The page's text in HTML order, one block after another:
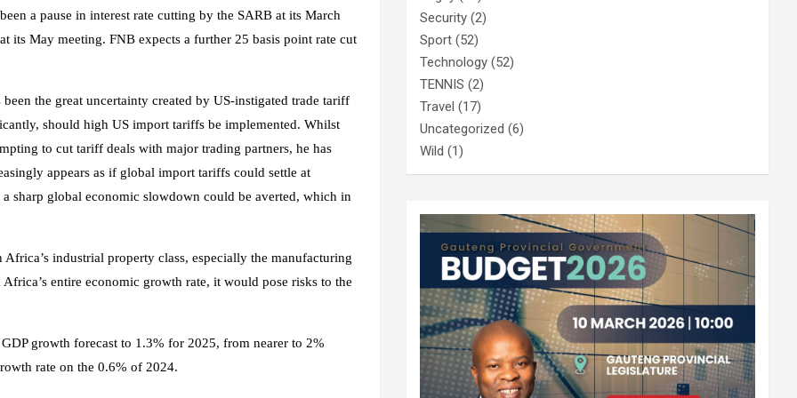
a pause in interest rate cutting by the SARB at its March
its May meeting. FNB expects a further 25 basis point rate cut
the great uncertainty created by US-instigated trade tariff
should high US import tariffs be implemented. Whilst
to cut tariff deals with major trading partners, he has
appears as if global import tariffs could settle at
sharp global economic slowdown could be averted, which in
industrial property class, especially the manufacturing
entire economic growth rate, it would pose risks to the
growth forecast to 1.3% for 2025, from nearer to 2%
rate on the 0.6% of 2024.
Security (2)
Sport (52)
Technology (52)
TENNIS (2)
Travel (17)
Uncategorized (6)
Wild (1)